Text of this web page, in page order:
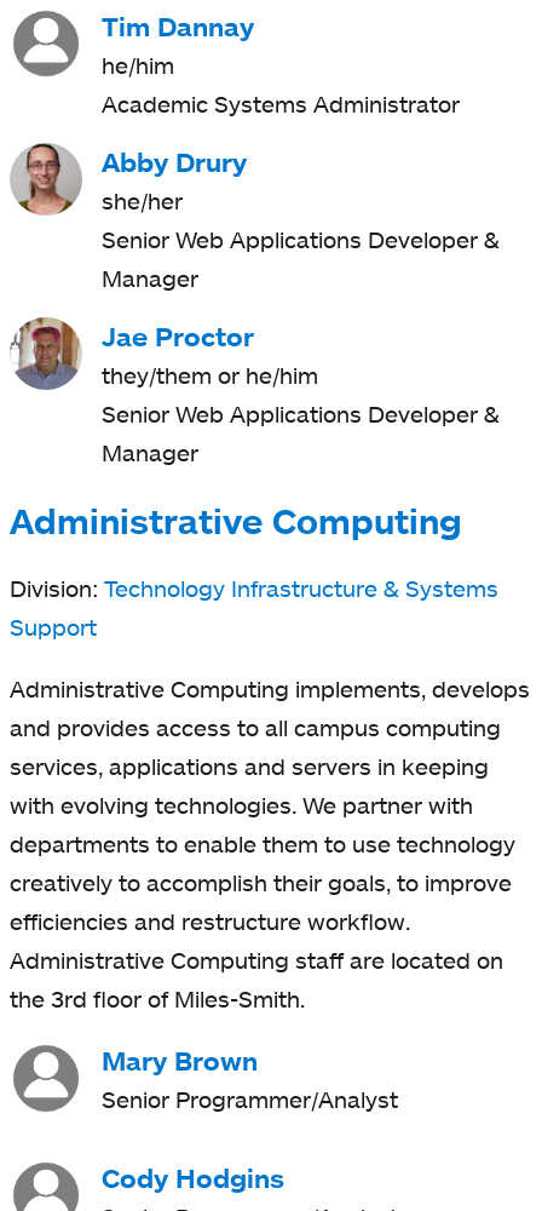
Tim Dannay
he/him
Academic Systems Administrator
Abby Drury
she/her
Senior Web Applications Developer &
Manager
Jae Proctor
they/them or he/him
Senior Web Applications Developer &
Manager
Administrative Computing
Division: Technology Infrastructure & Systems
Support
Administrative Computing implements, develops
and provides access to all campus computing
services, applications and servers in keeping
with evolving technologies. We partner with
departments to enable them to use technology
creatively to accomplish their goals, to improve
efficiencies and restructure workflow.
Administrative Computing staff are located on
the 3rd floor of Miles-Smith.
Mary Brown
Senior Programmer/Analyst
Cody Hodgins